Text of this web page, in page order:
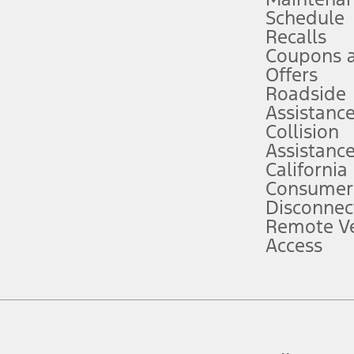
attention, judgment, and need to control the vehicle. They do not
to take over at any time. See Owner’s Manual for details and
service plan. Package pricing, features, included plans, and term
("Total MSRP") minus any available offers and/or incentives.
Plan pricing. Not all AXZ Plan customers will qualify for the Plan
figures presented do not represent an offer that can be accepted by
charges and total of options, but does not include service contracts,
plus destination charges and total of options, but does not include
Schedule
Recalls
Coupons
Offers
Roadside
Assistance
Collision
Assistance
California
Remote
Access